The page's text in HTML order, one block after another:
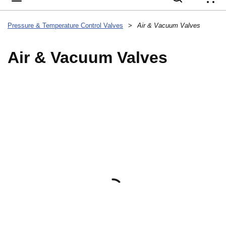
Pressure & Temperature Control Valves > Air & Vacuum Valves
Air & Vacuum Valves